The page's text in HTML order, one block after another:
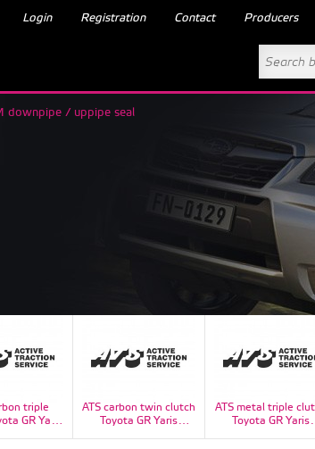
Login Registration Contact Producers
downpipe / uppipe seal
triple
GR Yaris
ATS carbon twin clutch
Toyota GR Yaris
ATS metal triple
Toyota GR Yaris